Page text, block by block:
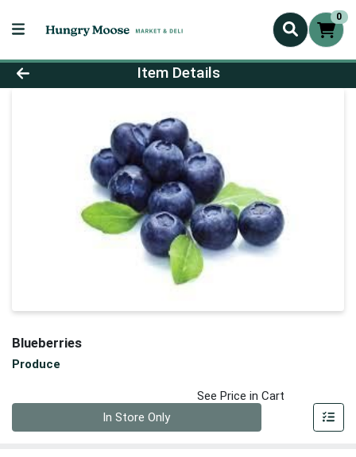
0
Product Details Page
Item Details
Blueberries
Produce
See Price in Cart
In Store Only